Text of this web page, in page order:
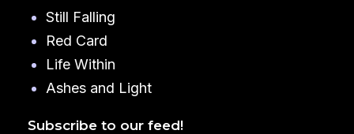
Still Falling
Red Card
Life Within
Ashes and Light
Subscribe to our feed!